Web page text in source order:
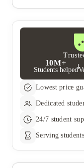
10M+
Students helped
Lowest price
Dedicated
24/7 student
Serving